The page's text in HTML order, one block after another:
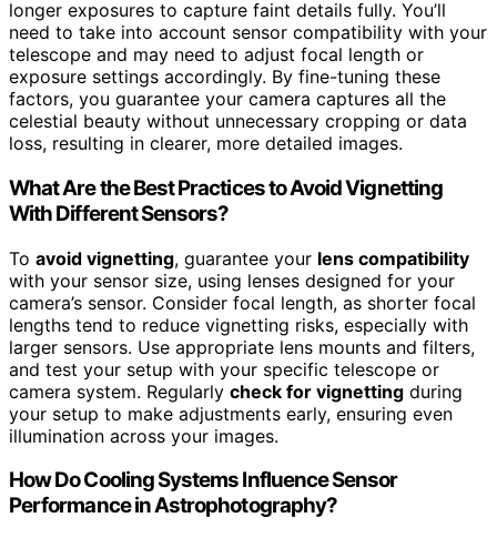
longer exposures to capture faint details fully. You’ll
need to take into account sensor compatibility with your
telescope and may need to adjust focal length or
exposure settings accordingly. By fine-tuning these
factors, you guarantee your camera captures all the
celestial beauty without unnecessary cropping or data
loss, resulting in clearer, more detailed images.
What Are the Best Practices to Avoid Vignetting
With Different Sensors?
To avoid vignetting, guarantee your lens compatibility
with your sensor size, using lenses designed for your
camera’s sensor. Consider focal length, as shorter focal
lengths tend to reduce vignetting risks, especially with
larger sensors. Use appropriate lens mounts and filters,
and test your setup with your specific telescope or
camera system. Regularly check for vignetting during
your setup to make adjustments early, ensuring even
illumination across your images.
How Do Cooling Systems Influence Sensor
Performance in Astrophotography?